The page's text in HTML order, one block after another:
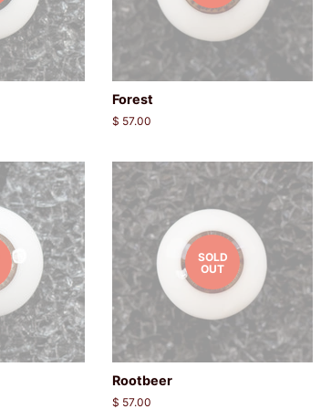
Forest
Regular
$ 57.00
SOLD
OUT
Rootbeer
Regular
$ 57.00